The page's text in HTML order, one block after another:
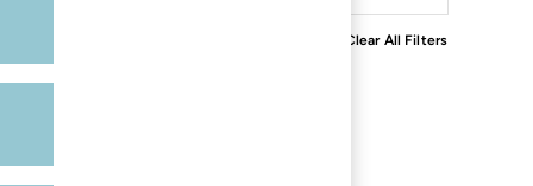
Clear All Filters